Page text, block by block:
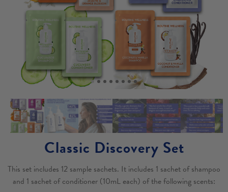
Classic Discovery Set
This set includes 12 sample sachets. It includes 1 sachet of shampoo
and 1 sachet of conditioner (10mL each) of the following scents: